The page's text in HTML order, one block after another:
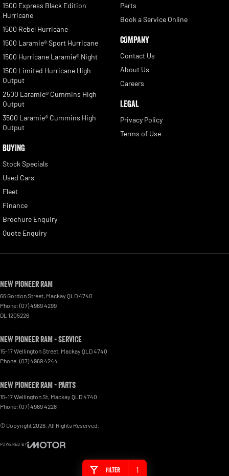
Filter 1
1500 Express Black Edition
Hurricane
1500 Rebel Hurricane
1500 Laramie® Sport Hurricane
1500 Hurricane Laramie® Night
1500 Limited Hurricane High
Output
2500 Laramie® Cummins High
Output
3500 Laramie® Cummins High
Output
BUYING
Stock Specials
Used Cars
Fleet
Finance
Brochure Enquiry
Quote Enquiry
Parts
Book a Service Online
COMPANY
Contact Us
About Us
Careers
LEGAL
Privacy Policy
Terms of Use
New Pioneer RAM
66 Gordon Street, Mackay QLD4740
Phone: (07) 4969 4299
DL 1205226
New Pioneer RAM - Service
15-17 Wellington Street, Mackay QLD4740
Phone: (07) 4969 4244
New Pioneer RAM - Parts
15-17 Wellington St, Mackay QLD4740
Phone: (07) 4969 4228
© Copyright2026 . All Rights Reserved.
POWERED BY